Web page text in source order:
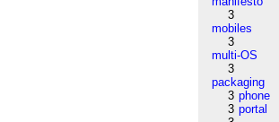
3
mobiles
3
multi-OS
3
packaging
3 phone
3 portal